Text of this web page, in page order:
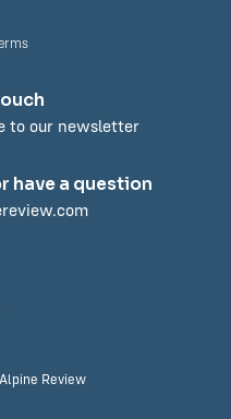
to our newsletter
have a question
Review